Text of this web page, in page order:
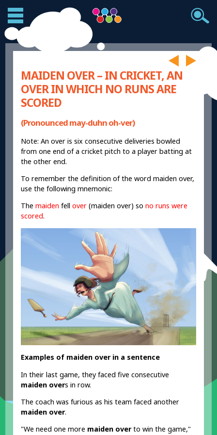
MAIDEN OVER – IN CRICKET, AN
OVER IN WHICH NO RUNS ARE
SCORED
(Pronounced may-duhn oh-ver)
Note: An over is six consecutive deliveries bowled
from one end of a cricket pitch to a player batting at
the other end.
To remember the definition of the word maiden over,
use the following mnemonic:
Themaiden fellover (maiden over) sono runs were
scored.
Examples of maiden over in a sentence
In their last game, they faced five consecutive
maiden overs in row.
The coach was furious as his team faced another
maiden over.
"We need one more maiden overto win the game,"